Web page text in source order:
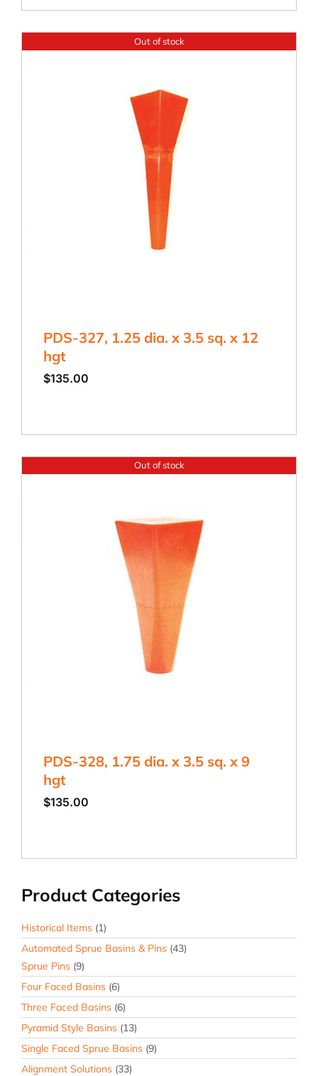
Product Categories
Historical Items (1)
Automated Sprue Basins & Pins (43)
Sprue Pins (9)
Four Faced Basins (6)
Three Faced Basins (6)
Pyramid Style Basins (13)
Single Faced Sprue Basins (9)
Alignment Solutions (33)
Out of stock
PDS-327, 1.25 dia. x 3.5 sq. x 12
hgt
$135.00
Out of stock
PDS-328, 1.75 dia. x 3.5 sq. x 9
hgt
$135.00